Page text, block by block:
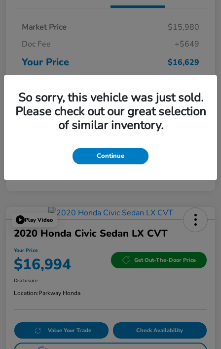
Market Price
$15,980
Doc Fee
+$649
Your Price $16,629
Play Video
2020 Honda Civic Sedan LX CVT
Your Price
$16,994 Get Out-The-Door Price
Disclosure
Location:Parkway Honda
Value Your Trade Check Availability
So sorry, this vehicle was just sold.
Please check out our great selection
of similar inventory.
Continue